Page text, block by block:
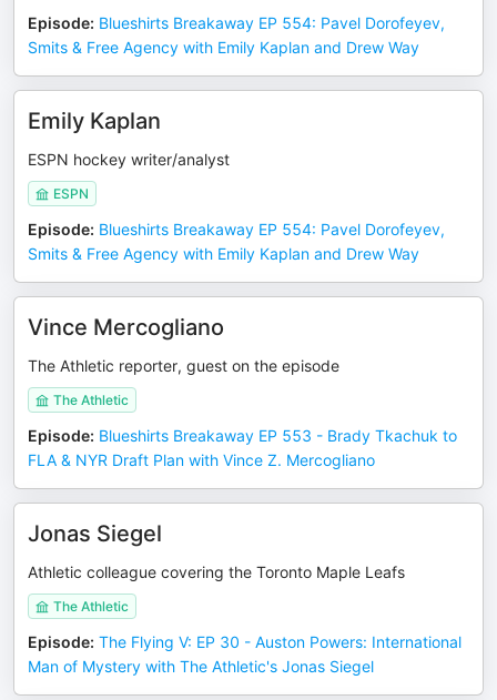
Episode: Blueshirts Breakaway EP 554: Pavel Dorofeyev,
Smits & Free Agency with Emily Kaplan and Drew Way
Emily Kaplan
ESPN hockey writer/analyst
ESPN
Episode: Blueshirts Breakaway EP 554: Pavel Dorofeyev,
Smits & Free Agency with Emily Kaplan and Drew Way
Vince Mercogliano
The Athletic reporter, guest on the episode
The Athletic
Episode: Blueshirts Breakaway EP 553 - Brady Tkachuk to
FLA & NYR Draft Plan with Vince Z. Mercogliano
Jonas Siegel
Athletic colleague covering the Toronto Maple Leafs
The Athletic
Episode: The Flying V: EP 30 - Auston Powers: International
Man of Mystery with The Athletic's Jonas Siegel